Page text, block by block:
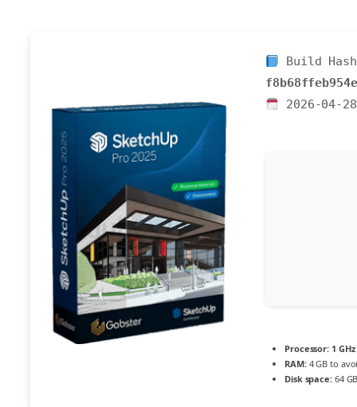
Build
2026-04-28
Processor: 1
RAM:4 GB to
Disk space:64